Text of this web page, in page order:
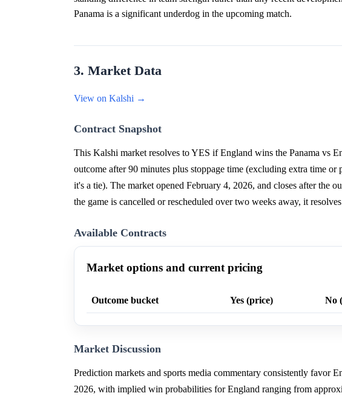
Panama is a significant underdog in the upcoming match.
3. Market Data
View on Kalshi →
Contract Snapshot
This Kalshi market resolves to YES if England wins the Panama vs
outcome after 90 minutes plus stoppage time (excluding extra time
it's a tie). The market opened February 4, 2026, and closes after the
the game is cancelled or rescheduled over two weeks away, it
Available Contracts
Market options and current pricing
Outcome bucket Yes (price) No
Market Discussion
Prediction markets and sports media commentary consistently favor
2026, with implied win probabilities for England ranging from